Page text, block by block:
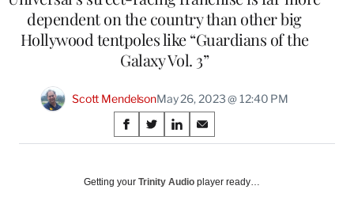
dependent on the country than other big
Hollywood tentpoles like “Guardians of the
Galaxy Vol. 3”
Scott MendelsonMay 26, 2023 @ 12:40 PM
Share
on
Social
S
h
r
S
h
r
S
h
r
S
h
r
Getting your Trinity Audio player ready…